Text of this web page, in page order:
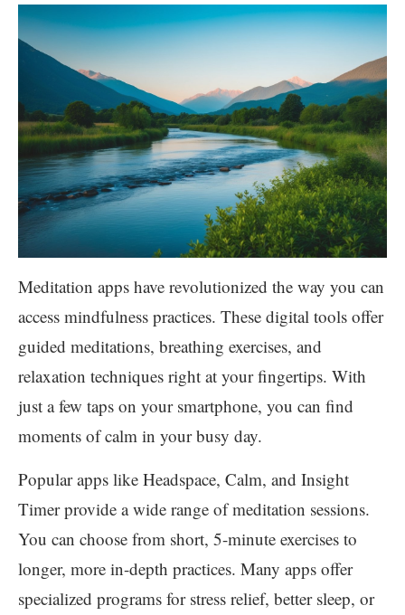
Meditation apps have revolutionized the way you can
access mindfulness practices. These digital tools offer
guided meditations, breathing exercises, and
relaxation techniques right at your fingertips. With
just a few taps on your smartphone, you can find
moments of calm in your busy day.
Popular apps like Headspace, Calm, and Insight
Timer provide a wide range of meditation sessions.
You can choose from short, 5-minute exercises to
longer, more in-depth practices. Many apps offer
specialized programs for stress relief, better sleep, or